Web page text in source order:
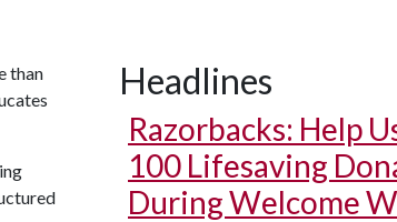
than
Headlines
Razorbacks: Help
100 Lifesaving
During Welcome